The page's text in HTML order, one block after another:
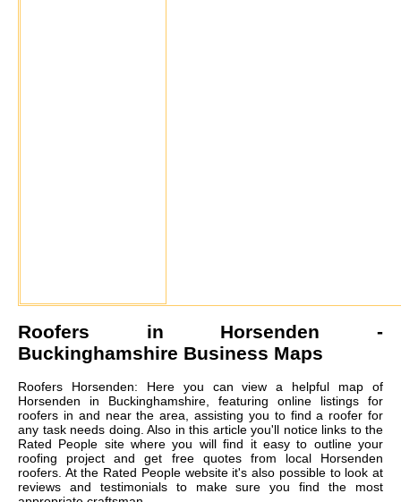
Roofers in Horsenden -
Buckinghamshire Business Maps
Roofers Horsenden: Here you can view a helpful map of
Horsenden in Buckinghamshire, featuring online listings for
roofers in and near the area, assisting you to find a roofer for
any task needs doing. Also in this article you'll notice links to the
Rated People site where you will find it easy to outline your
roofing project and get free quotes from local Horsenden
roofers. At the Rated People website it's also possible to look at
reviews and testimonials to make sure you find the most